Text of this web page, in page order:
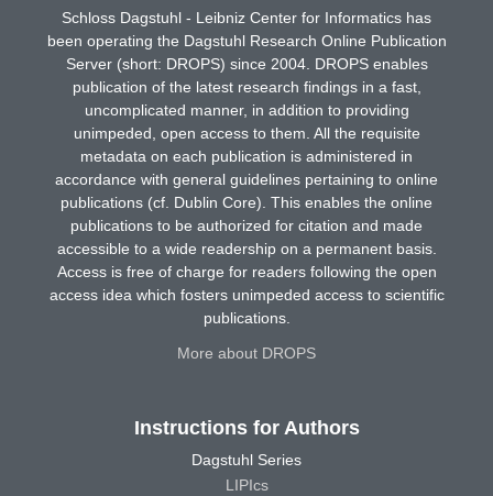
Schloss Dagstuhl - Leibniz Center for Informatics has
been operating the Dagstuhl Research Online Publication
Server (short: DROPS) since 2004. DROPS enables
publication of the latest research findings in a fast,
uncomplicated manner, in addition to providing
unimpeded, open access to them. All the requisite
metadata on each publication is administered in
accordance with general guidelines pertaining to online
publications (cf. Dublin Core). This enables the online
publications to be authorized for citation and made
accessible to a wide readership on a permanent basis.
Access is free of charge for readers following the open
access idea which fosters unimpeded access to scientific
publications.
More about DROPS
Instructions for Authors
Dagstuhl Series
LIPIcs